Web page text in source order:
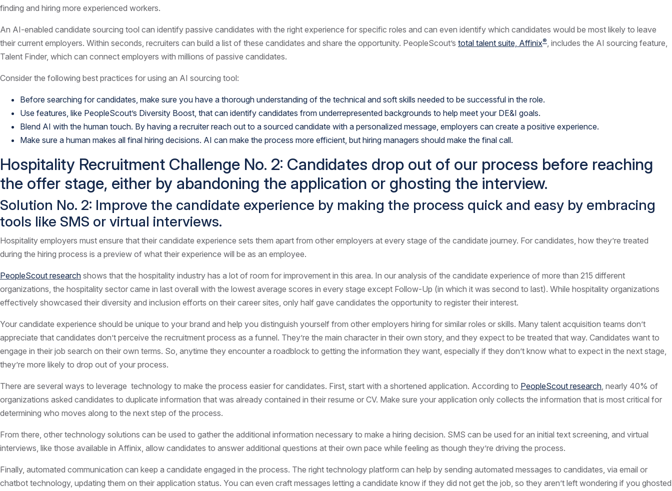
finding and hiring more experienced workers.
An AI-enabled candidate sourcing tool can identify passive candidates with the right experience for specific roles and can even identify which candidates would be most likely to leave
their current employers. Within seconds, recruiters can build a list of these candidates and share the opportunity. PeopleScout’s total talent suite, Affinix®, includes the AI sourcing feature,
Talent Finder, which can connect employers with millions of passive candidates.
Consider the following best practices for using an AI sourcing tool:
Before searching for candidates, make sure you have a thorough understanding of the technical and soft skills needed to be successful in the role.
Use features, like PeopleScout’s Diversity Boost, that can identify candidates from underrepresented backgrounds to help meet your DE&I goals.
Blend AI with the human touch. By having a recruiter reach out to a sourced candidate with a personalized message, employers can create a positive experience.
Make sure a human makes all final hiring decisions. AI can make the process more efficient, but hiring managers should make the final call.
Hospitality Recruitment Challenge No. 2: Candidates drop out of our process before reaching
the offer stage, either by abandoning the application or ghosting the interview.
Solution No. 2: Improve the candidate experience by making the process quick and easy by embracing
tools like SMS or virtual interviews.
Hospitality employers must ensure that their candidate experience sets them apart from other employers at every stage of the candidate journey. For candidates, how they’re treated
during the hiring process is a preview of what their experience will be as an employee.
PeopleScout research shows that the hospitality industry has a lot of room for improvement in this area. In our analysis of the candidate experience of more than 215 different
organizations, the hospitality sector came in last overall with the lowest average scores in every stage except Follow-Up (in which it was second to last). While hospitality organizations
effectively showcased their diversity and inclusion efforts on their career sites, only half gave candidates the opportunity to register their interest.
Your candidate experience should be unique to your brand and help you distinguish yourself from other employers hiring for similar roles or skills. Many talent acquisition teams don’t
appreciate that candidates don’t perceive the recruitment process as a funnel. They’re the main character in their own story, and they expect to be treated that way. Candidates want to
engage in their job search on their own terms. So, anytime they encounter a roadblock to getting the information they want, especially if they don’t know what to expect in the next stage,
they’re more likely to drop out of your process.
There are several ways to leverage technology to make the process easier for candidates. First, start with a shortened application. According to PeopleScout research, nearly 40% of
organizations asked candidates to duplicate information that was already contained in their resume or CV. Make sure your application only collects the information that is most critical for
determining who moves along to the next step of the process.
From there, other technology solutions can be used to gather the additional information necessary to make a hiring decision. SMS can be used for an initial text screening, and virtual
interviews, like those available in Affinix, allow candidates to answer additional questions at their own pace while feeling as though they’re driving the process.
Finally, automated communication can keep a candidate engaged in the process. The right technology platform can help by sending automated messages to candidates, via email or
chatbot technology, updating them on their application status. You can even craft messages letting a candidate know if they did not get the job, so they aren’t left wondering if you ghosted